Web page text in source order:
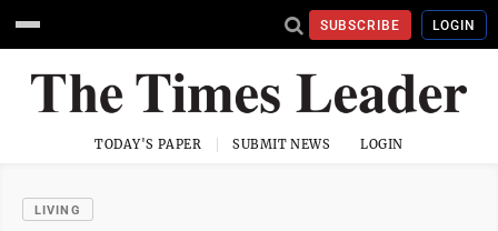
SUBSCRIBE LOGIN
TODAY'S PAPER SUBMIT NEWS LOGIN
LIVING